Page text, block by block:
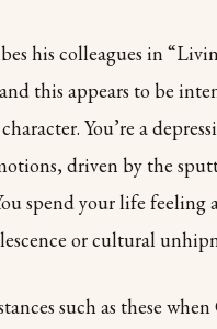
his colleagues in
this appears to be
You’re a
driven by the
spend your life feeling
or cultural
such as these